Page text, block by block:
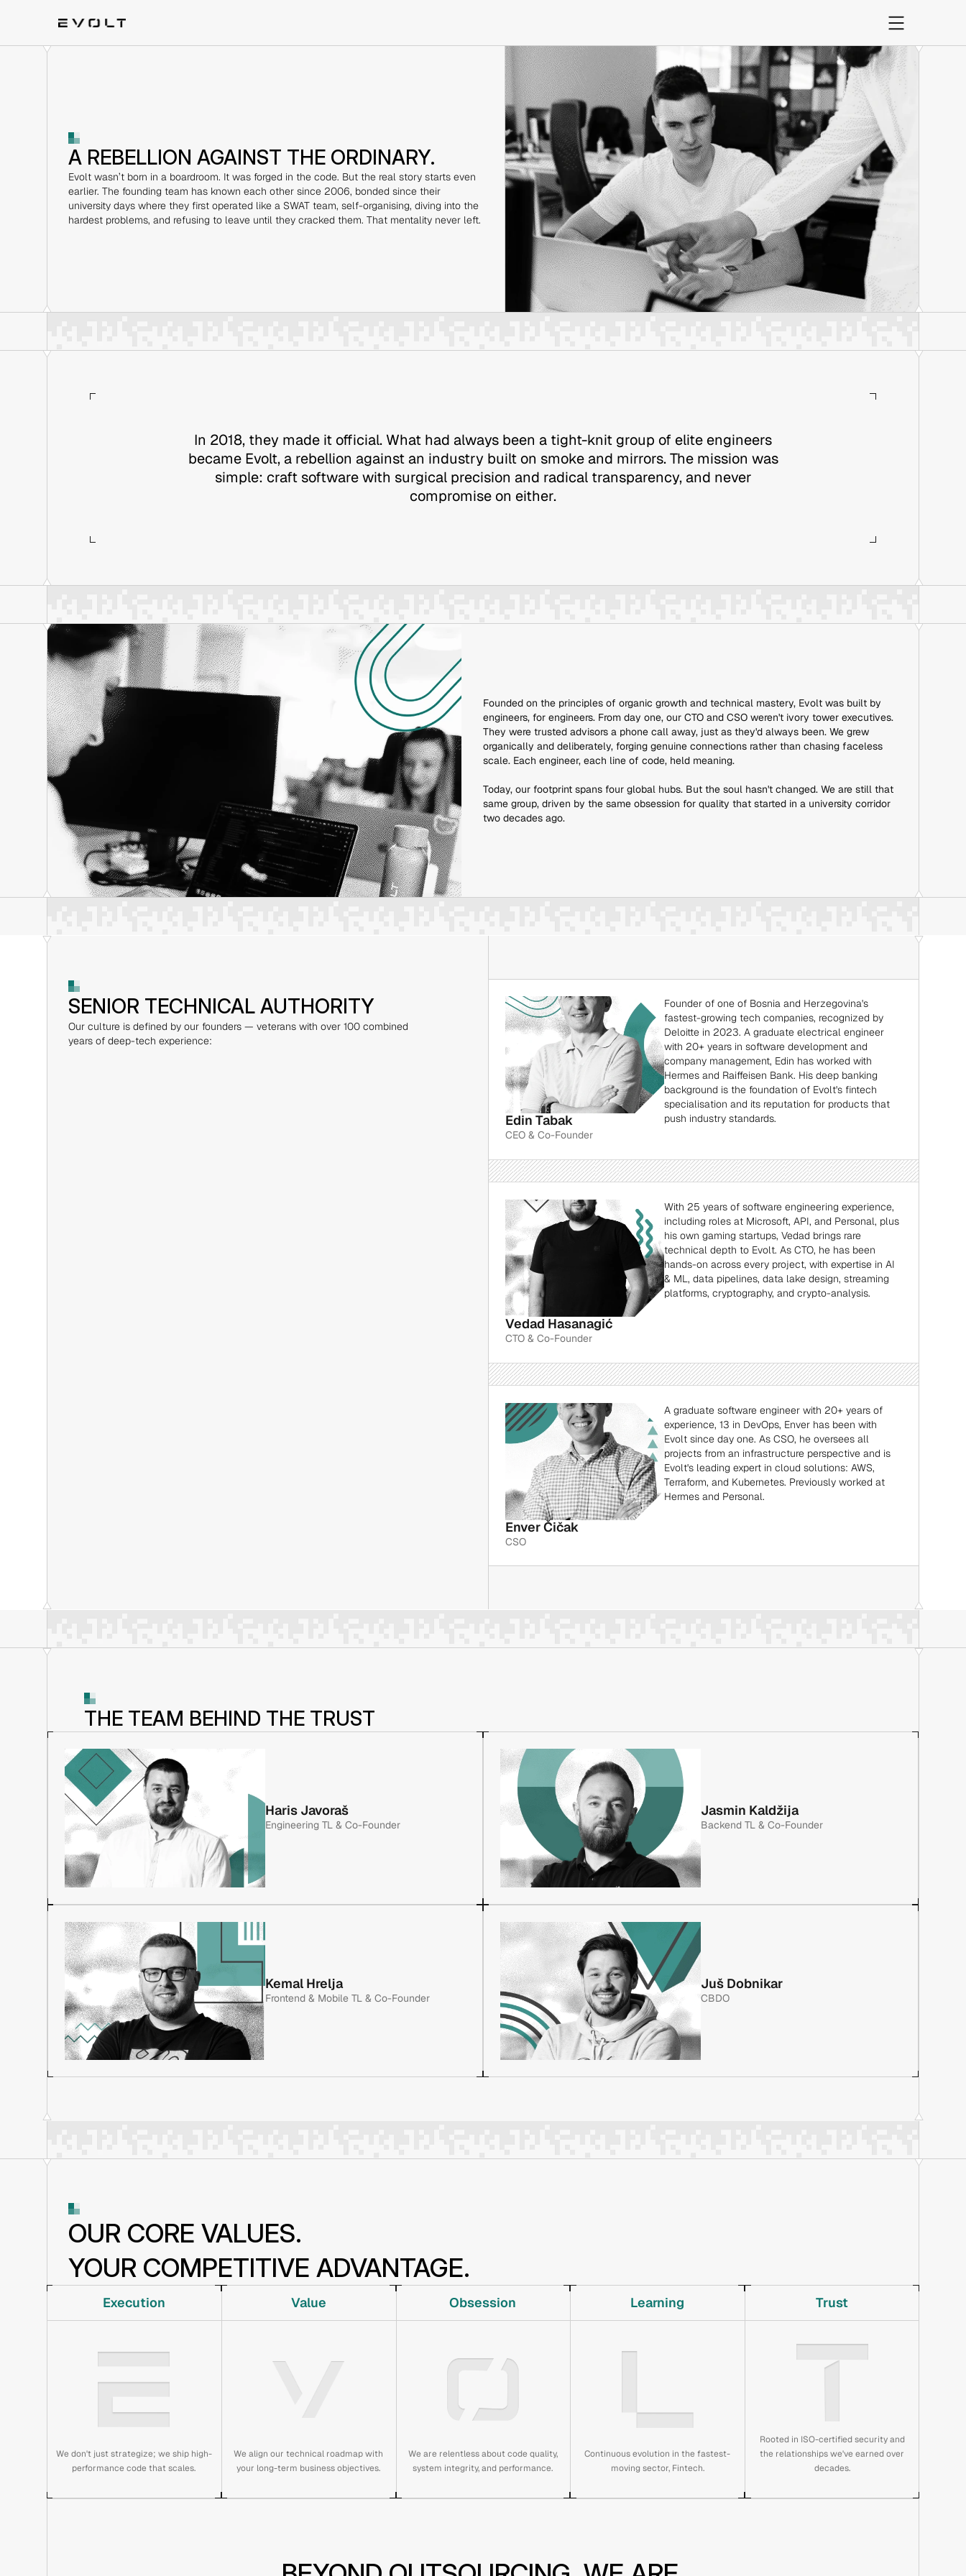
A REBELLION AGAINST THE ORDINARY.
Evolt wasn’t born in a boardroom. It was forged in the code. But the real story starts even
earlier. The founding team has known each other since 2006, bonded since their
university days where they first operated like a SWAT team, self-organising, diving into the
hardest problems, and refusing to leave until they cracked them. That mentality never left.
In 2018, they made it official. What had always been a tight-knit group of elite engineers
became Evolt, a rebellion against an industry built on smoke and mirrors. The mission was
simple: craft software with surgical precision and radical transparency, and never
compromise on either.
Founded on the principles of organic growth and technical mastery, Evolt was built by
engineers, for engineers. From day one, our CTO and CSO weren't ivory tower executives.
They were trusted advisors a phone call away, just as they'd always been. We grew
organically and deliberately, forging genuine connections rather than chasing faceless
scale. Each engineer, each line of code, held meaning.
Today, our footprint spans four global hubs. But the soul hasn't changed. We are still that
same group, driven by the same obsession for quality that started in a university corridor
two decades ago.
SENIOR TECHNICAL AUTHORITY
Our culture is defined by our founders — veterans with over 100 combined
years of deep-tech experience:
Edin Tabak
CEO & Co-Founder
Founder of one of Bosnia and Herzegovina's
fastest-growing tech companies, recognized by
Deloitte in 2023. A graduate electrical engineer
with 20+ years in software development and
company management, Edin has worked with
Hermes and Raiffeisen Bank. His deep banking
background is the foundation of Evolt's fintech
specialisation and its reputation for products that
push industry standards.
Vedad Hasanagić
CTO & Co-Founder
With 25 years of software engineering experience,
including roles at Microsoft, API, and Personal, plus
his own gaming startups, Vedad brings rare
technical depth to Evolt. As CTO, he has been
hands-on across every project, with expertise in AI
& ML, data pipelines, data lake design, streaming
platforms, cryptography, and crypto-analysis.
Enver Čičak
CSO
A graduate software engineer with 20+ years of
experience, 13 in DevOps, Enver has been with
Evolt since day one. As CSO, he oversees all
projects from an infrastructure perspective and is
Evolt's leading expert in cloud solutions: AWS,
Terraform, and Kubernetes. Previously worked at
Hermes and Personal.
THE TEAM BEHIND THE TRUST
Haris Javoraš
Engineering TL & Co-Founder
A graduate electrical engineer with 10+ years in software project development,
Jasmin has spent his entire career focused on fintech. As a co-founder of Evolt, he
has been instrumental in planning every major project, including a full NeoBank
application, a crypto payment gateway, and the CRM system for NAKA. Previously at
Enit and Pragmatica.
Jasmin Kaldžija
Backend TL & Co-Founder
A graduate electrical engineer with 10+ years in software project development,
Jasmin has spent his entire career focused on fintech. As a co-founder of Evolt, he
has been instrumental in planning every major project, including a full NeoBank
application, a crypto payment gateway, and the CRM system for NAKA. Previously at
Enit and Pragmatica.
Kemal Hrelja
Frontend & Mobile TL & Co-Founder
Juš Dobnikar
CBDO
OUR CORE VALUES.
YOUR COMPETITIVE ADVANTAGE.
Execution
We don't just strategize; we ship high-
performance code that scales.
Value
We align our technical roadmap with
your long-term business objectives.
Obsession
We are relentless about code quality,
system integrity, and performance.
Learning
Continuous evolution in the fastest-
moving sector, Fintech.
Trust
Rooted in ISO-certified security and
the relationships we've earned over
decades.